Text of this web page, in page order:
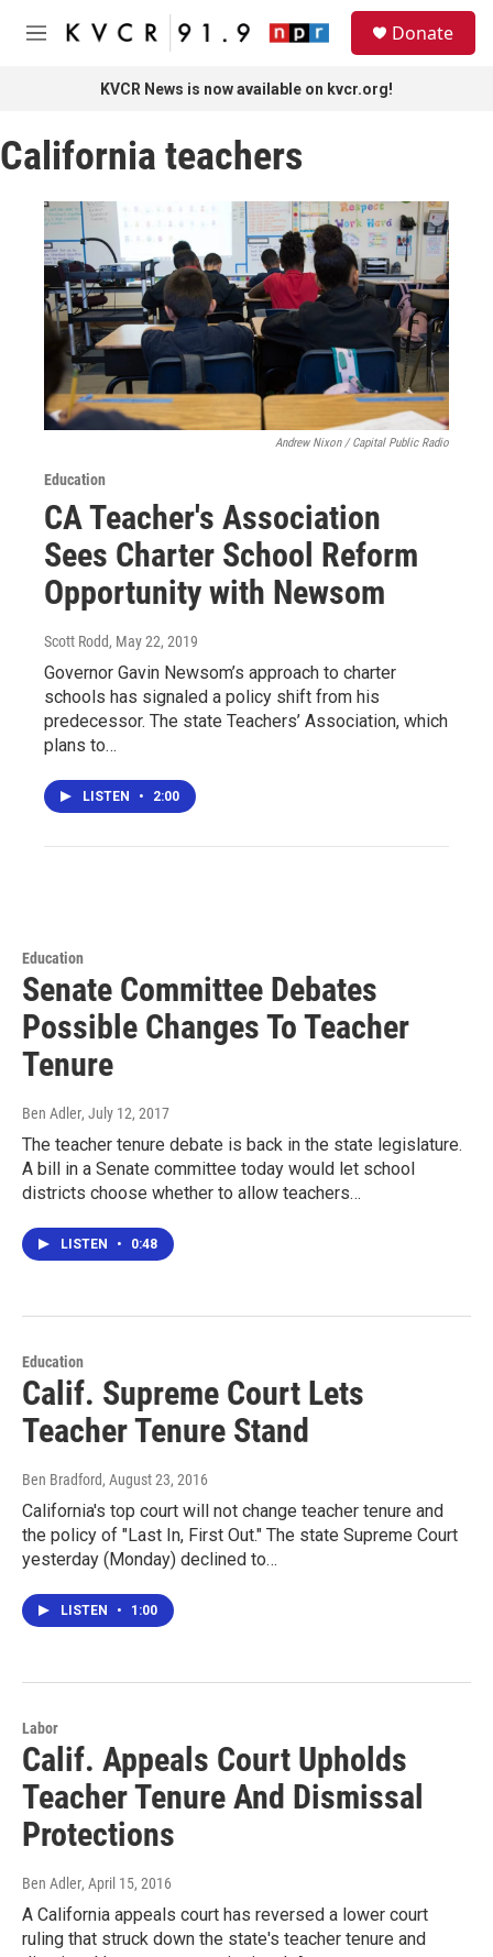
Skip to main content
M
Donate
KVCR News is now available on kvcr.org!
California teachers
Andrew Nixon / Capital Public Radio
Education
CA Teacher's Association
Sees Charter School Reform
Opportunity with Newsom
Scott Rodd, May 22, 2019
Governor Gavin Newsom’s approach to charter
schools has signaled a policy shift from his
predecessor. The state Teachers’ Association, which
plans to…
LISTEN • 2:00
Education
Senate Committee Debates
Possible Changes To Teacher
Tenure
Ben Adler, July 12, 2017
The teacher tenure debate is back in the state legislature.
A bill in a Senate committee today would let school
districts choose whether to allow teachers…
LISTEN • 0:48
Education
Calif. Supreme Court Lets
Teacher Tenure Stand
Ben Bradford, August 23, 2016
California's top court will not change teacher tenure and
the policy of "Last In, First Out." The state Supreme Court
yesterday (Monday) declined to…
LISTEN • 1:00
Labor
Calif. Appeals Court Upholds
Teacher Tenure And Dismissal
Protections
Ben Adler, April 15, 2016
A California appeals court has reversed a lower court
ruling that struck down the state's teacher tenure and